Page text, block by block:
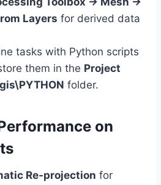
Layers for derived data
tasks with Python scripts
them in the Project
folder.
on
Re‑projection for